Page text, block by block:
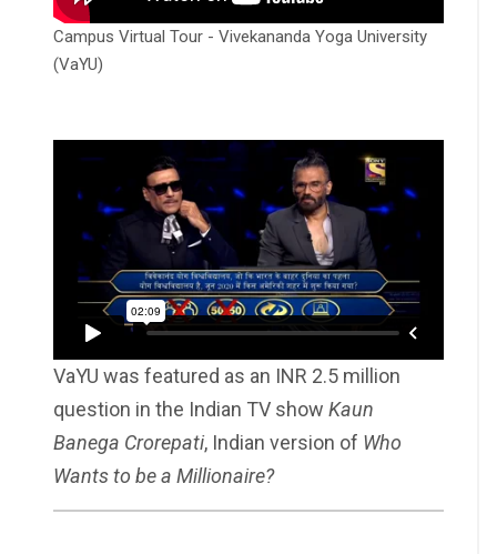
Campus Virtual Tour - Vivekananda Yoga University
(VaYU)
VaYU was featured as an INR 2.5 million
question in the Indian TV show Kaun
Banega Crorepati, Indian version of Who
Wants to be a Millionaire?